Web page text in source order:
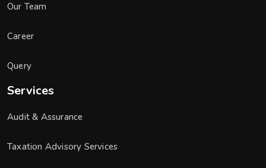
Our Team
Career
Query
Services
Audit & Assurance
Taxation Advisory Services